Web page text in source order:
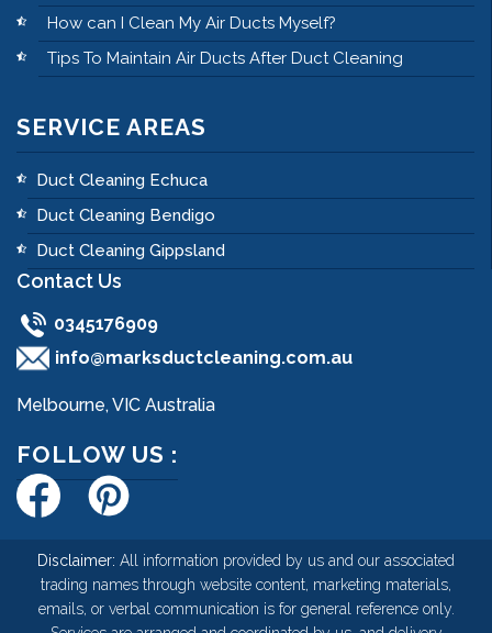
How can I Clean My Air Ducts Myself?
Tips To Maintain Air Ducts After Duct Cleaning
SERVICE AREAS
Duct Cleaning Echuca
Duct Cleaning Bendigo
Duct Cleaning Gippsland
Contact Us
0345176909
info@marksductcleaning.com.au
Melbourne, VIC Australia
FOLLOW US :
Disclaimer: All information provided by us and our associated
trading names through website content, marketing materials,
emails, or verbal communication is for general reference only.